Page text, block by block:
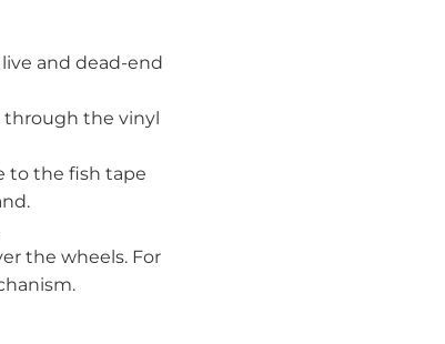
and dead-end
the vinyl
to the fish tape
the wheels. For